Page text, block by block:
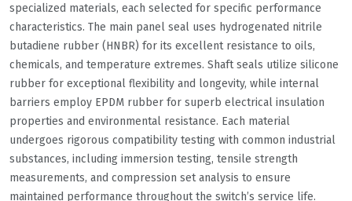
specialized materials, each selected for specific performance
characteristics. The main panel seal uses hydrogenated nitrile
butadiene rubber (HNBR) for its excellent resistance to oils,
chemicals, and temperature extremes. Shaft seals utilize silicone
rubber for exceptional flexibility and longevity, while internal
barriers employ EPDM rubber for superb electrical insulation
properties and environmental resistance. Each material
undergoes rigorous compatibility testing with common industrial
substances, including immersion testing, tensile strength
measurements, and compression set analysis to ensure
maintained performance throughout the switch’s service life.